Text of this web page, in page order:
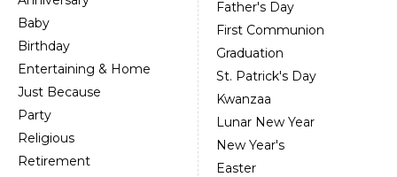
Baby
Birthday
Entertaining & Home
Just Because
Party
Religious
Retirement
Father's Day
First Communion
Graduation
St. Patrick's Day
Kwanzaa
Lunar New Year
New Year's
Easter